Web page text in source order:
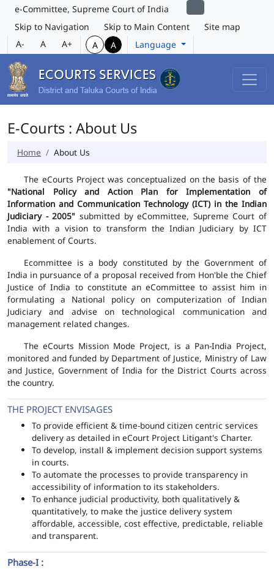
e-Committee, Supreme Court of India
Skip to Navigation
Skip to Main Content
Site map
A-
A A+ A A Language
E-Courts : About Us
Home About Us
The eCourts Project was conceptualized on the basis of the
"National Policy and Action Plan for Implementation of
Information and Communication Technology (ICT) in the Indian
Judiciary - 2005" submitted by eCommittee, Supreme Court of
India with a vision to transform the Indian Judiciary by ICT
enablement of Courts.
Ecommittee is a body constituted by the Government of
India in pursuance of a proposal received from Hon'ble the Chief
Justice of India to constitute an eCommittee to assist him in
formulating a National policy on computerization of Indian
Judiciary and advise on technological communication and
management related changes.
The eCourts Mission Mode Project, is a Pan-India Project,
monitored and funded by Department of Justice, Ministry of Law
and Justice, Government of India for the District Courts across
the country.
THE PROJECT ENVISAGES
To provide efficient & time-bound citizen centric services
delivery as detailed in eCourt Project Litigant's Charter.
To develop, install & implement decision support systems
in courts.
To automate the processes to provide transparency in
accessibility of information to its stakeholders.
To enhance judicial productivity, both qualitatively &
quantitatively, to make the justice delivery system
affordable, accessible, cost effective, predictable, reliable
and transparent.
Phase-I :